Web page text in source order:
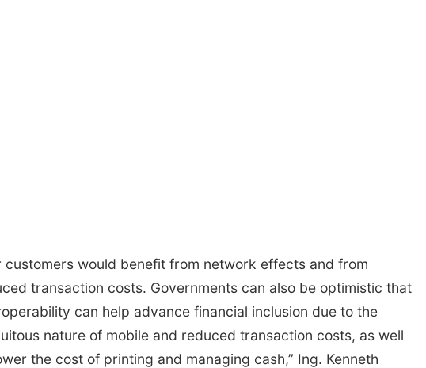
customers would benefit from network effects and from
transaction costs. Governments can also be optimistic that
can help advance financial inclusion due to the
nature of mobile and reduced transaction costs, as well
the cost of printing and managing cash,” Ing. Kenneth